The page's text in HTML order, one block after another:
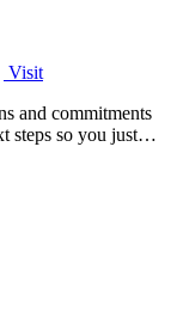
Visit
and commitments
steps so you just